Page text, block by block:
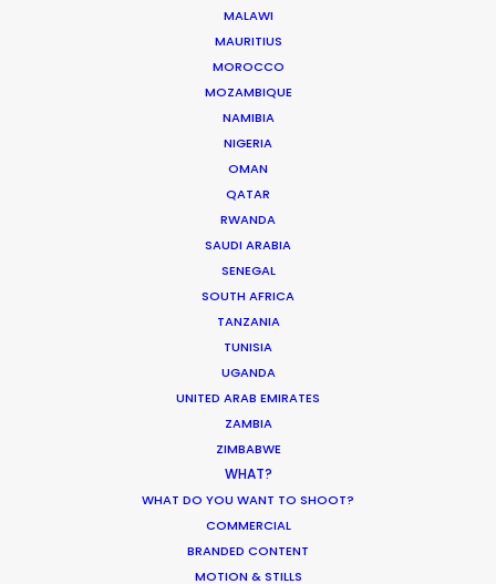
MALAWI
MAURITIUS
MOROCCO
MOZAMBIQUE
NAMIBIA
NIGERIA
OMAN
QATAR
RWANDA
SAUDI ARABIA
SENEGAL
SOUTH AFRICA
TANZANIA
TUNISIA
UGANDA
UNITED ARAB EMIRATES
ZAMBIA
ZIMBABWE
WHAT?
WHAT DO YOU WANT TO SHOOT?
COMMERCIAL
BRANDED CONTENT
MOTION & STILLS
Tubi Study Respondents Push Back on
Streamer Ads; Youth Want Fresh
Audiences are turning to streaming for
80 percent would rather
watch a show or movie than scroll
social media. Also, Gen Z is
demonstrating franchise fatigue.